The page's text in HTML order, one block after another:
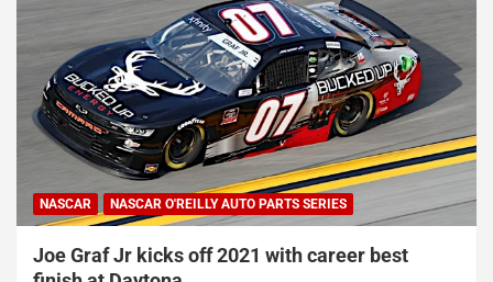
NASCAR NASCAR O'REILLY AUTO PARTS SERIES
Joe Graf Jr kicks off 2021 with career best